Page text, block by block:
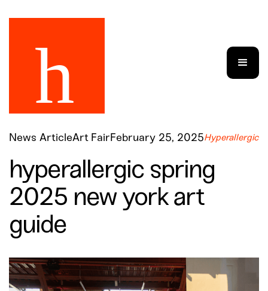
News ArticleArt FairFebruary 25, 2025Hyperallergic
hyperallergic spring
2025 new york art
guide